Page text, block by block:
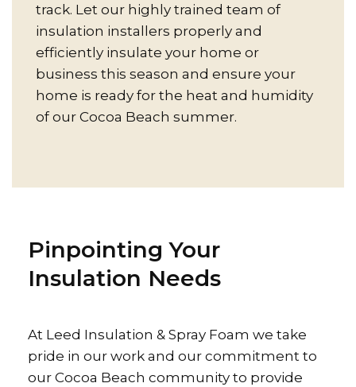
track. Let our highly trained team of
insulation installers properly and
efficiently insulate your home or
business this season and ensure your
home is ready for the heat and humidity
of our Cocoa Beach summer.
Pinpointing Your
Insulation Needs
At Leed Insulation & Spray Foam we take
pride in our work and our commitment to
our Cocoa Beach community to provide